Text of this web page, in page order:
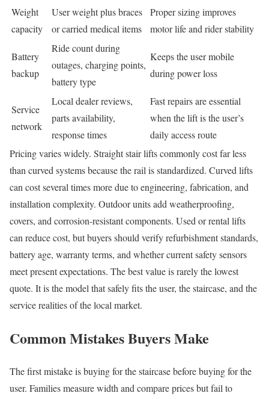
Weight
capacity
User weight plus braces
or carried medical items
Proper sizing improves
motor life and rider stability
Battery
backup
Ride count during
outages, charging points,
battery type
Keeps the user mobile
during power loss
Service
network
Local dealer reviews,
parts availability,
response times
Fast repairs are essential
when the lift is the user’s
daily access route
Pricing varies widely. Straight stair lifts commonly cost far less
than curved systems because the rail is standardized. Curved lifts
can cost several times more due to engineering, fabrication, and
installation complexity. Outdoor units add weatherproofing,
covers, and corrosion-resistant components. Used or rental lifts
can reduce cost, but buyers should verify refurbishment standards,
battery age, warranty terms, and whether current safety sensors
meet present expectations. The best value is rarely the lowest
quote. It is the model that safely fits the user, the staircase, and the
service realities of the local market.
Common Mistakes Buyers Make
The first mistake is buying for the staircase before buying for the
user. Families measure width and compare prices but fail to